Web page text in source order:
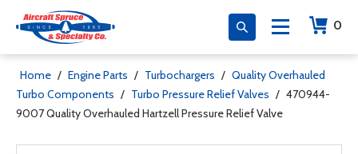
0
Home / Engine Parts / Turbochargers / Quality Overhauled
Turbo Components / Turbo Pressure Relief Valves / 470944-
9007 Quality Overhauled Hartzell Pressure Relief Valve